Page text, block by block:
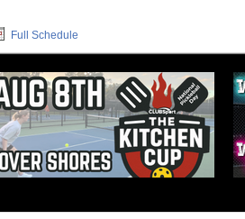
Full Schedule